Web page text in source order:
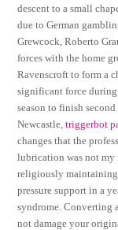
descent to a small
due to German
Grewcock, Roberto
forces with the home
Ravenscroft to form a
significant force
season to finish
Newcastle,triggerbot
changes that the
lubrication was not my
religiously maintaining
pressure support in a
syndrome. Converting
not damage your